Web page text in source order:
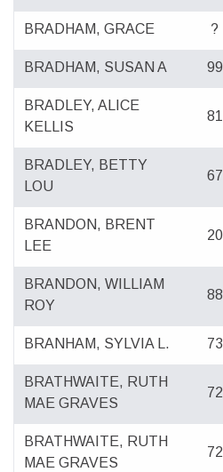
BRADHAM, GRACE ?
BRADHAM, SUSAN A 99
BRADLEY, ALICE
KELLIS
81
BRADLEY, BETTY
LOU
67
BRANDON, BRENT
LEE
20
BRANDON, WILLIAM
ROY
88
BRANHAM, SYLVIA L. 73
BRATHWAITE, RUTH
MAE GRAVES
72
BRATHWAITE, RUTH
MAE GRAVES
72